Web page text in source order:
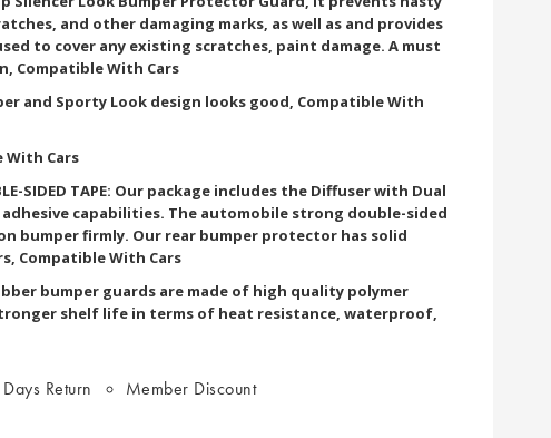
and other damaging marks, as well as and provides
to cover any existing scratches, paint damage. A must
Compatible With Cars
and Sporty Look design looks good, Compatible With
With Cars
SIDED TAPE: Our package includes the Diffuser with Dual
capabilities. The automobile strong double-sided
bumper firmly. Our rear bumper protector has solid
Compatible With Cars
bumper guards are made of high quality polymer
shelf life in terms of heat resistance, waterproof,
Return Member Discount